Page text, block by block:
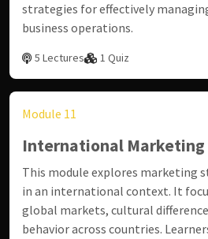
strategies for effectively
business operations.
5 Lectures 1 Quiz
Module 11
International Marketing
This module explores marketing
in an international context. It
global markets, cultural
behavior across countries.